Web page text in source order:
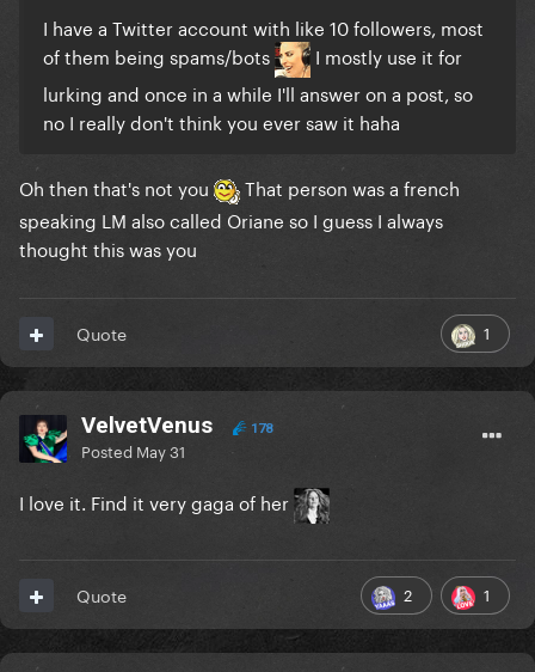
I have a Twitter account with like 10 followers, most
of them being spams/bots
I mostly use it for
lurking and once in a while I'll answer on a post, so
no I really don't think you ever saw it haha
Oh then that's not you
That person was a french
speaking LM also called Oriane so I guess I always
thought this was you
1
Quote
VelvetVenus 178
Posted May 31
I love it. Find it very gaga of her
2 1
Quote